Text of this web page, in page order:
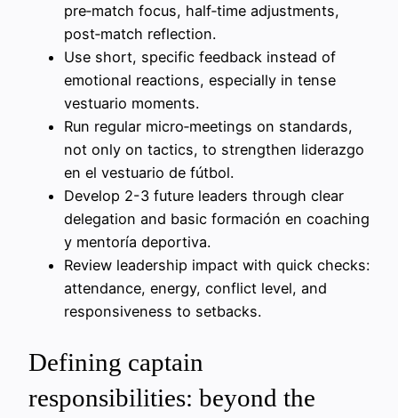
pre‑match focus, half‑time adjustments,
post‑match reflection.
Use short, specific feedback instead of
emotional reactions, especially in tense
vestuario moments.
Run regular micro‑meetings on standards,
not only on tactics, to strengthen liderazgo
en el vestuario de fútbol.
Develop 2-3 future leaders through clear
delegation and basic formación en coaching
y mentoría deportiva.
Review leadership impact with quick checks:
attendance, energy, conflict level, and
responsiveness to setbacks.
Defining captain
responsibilities: beyond the